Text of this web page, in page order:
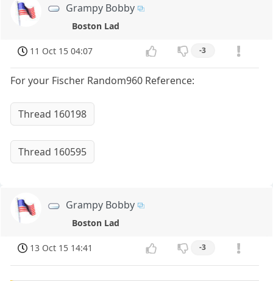
Grampy Bobby
Boston Lad
11 Oct 15 04:07 -3
For your Fischer Random960 Reference:
Thread 160198
Thread 160595
Grampy Bobby
Boston Lad
13 Oct 15 14:41 -3